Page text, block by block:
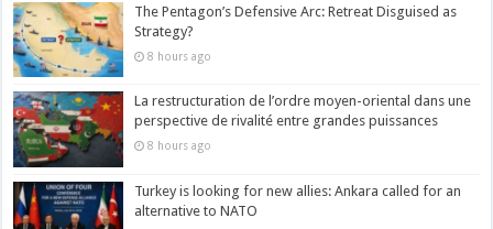
The Pentagon’s Defensive Arc: Retreat Disguised as
Strategy?
8 hours ago
La restructuration de l’ordre moyen-oriental dans une
perspective de rivalité entre grandes puissances
8 hours ago
Turkey is looking for new allies: Ankara called for an
alternative to NATO